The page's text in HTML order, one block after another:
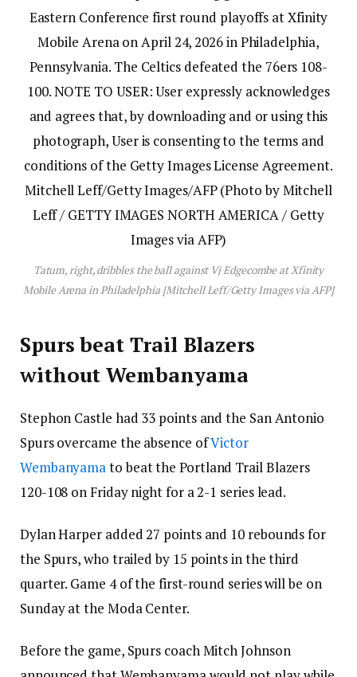
Tatum, right, dribbles the ball against Vj Edgecombe at Xfinity
Mobile Arena in Philadelphia [Mitchell Leff/Getty Images via AFP]
Spurs beat Trail Blazers
without Wembanyama
Stephon Castle had 33 points and the San Antonio
Spurs overcame the absence ofVictor
Wembanyamato beat the Portland Trail Blazers
120-108 on Friday night for a 2-1 series lead.
Dylan Harper added 27 points and 10 rebounds for
the Spurs, who trailed by 15 points in the third
quarter. Game 4 of the first-round series will be on
Sunday at the Moda Center.
Before the game, Spurs coach Mitch Johnson